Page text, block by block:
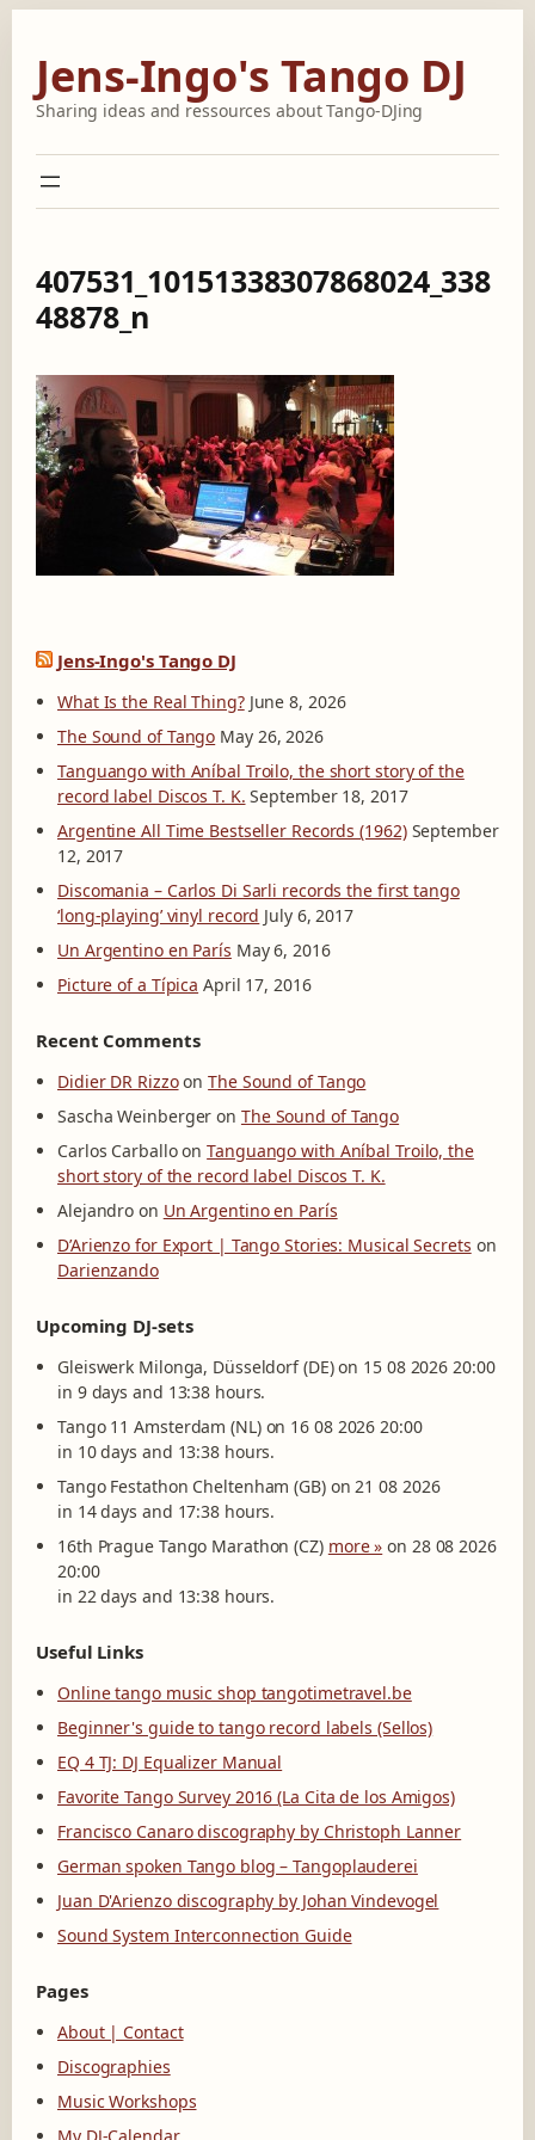
content
Jens-Ingo's Tango DJ
Sharing ideas and ressources about Tango-DJing
407531_10151338307868024_338
48878_n
Jens-Ingo's Tango DJ
What Is the Real Thing? June 8, 2026
The Sound of Tango May 26, 2026
Tanguango with Aníbal Troilo, the short story of the
record label Discos T. K. September 18, 2017
Argentine All Time Bestseller Records (1962) September
12, 2017
Discomania – Carlos Di Sarli records the first tango
‘long-playing’ vinyl record July 6, 2017
Un Argentino en París May 6, 2016
Picture of a Típica April 17, 2016
Recent Comments
Didier DR RizzoonThe Sound of Tango
Sascha Weinberger on The Sound of Tango
Carlos CarballoonTanguango with Aníbal Troilo, the
short story of the record label Discos T. K.
Alejandro on Un Argentino en París
D’Arienzo for Export | Tango Stories: Musical Secrets on
Darienzando
Upcoming DJ-sets
Gleiswerk Milonga, Düsseldorf (DE) on 15 08 2026 20:00
in 9 days and 13:38 hours.
Tango 11 Amsterdam (NL) on 16 08 2026 20:00
in 10 days and 13:38 hours.
Tango Festathon Cheltenham (GB) on 21 08 2026
in 14 days and 17:38 hours.
16th Prague Tango Marathon (CZ) more » on 28 08 2026
20:00
in 22 days and 13:38 hours.
Useful Links
Online tango music shop tangotimetravel.be
Beginner's guide to tango record labels (Sellos)
EQ 4 TJ: DJ Equalizer Manual
Favorite Tango Survey 2016 (La Cita de los Amigos)
Francisco Canaro discography by Christoph Lanner
German spoken Tango blog – Tangoplauderei
Juan D'Arienzo discography by Johan Vindevogel
Sound System Interconnection Guide
Pages
About | Contact
Discographies
Music Workshops